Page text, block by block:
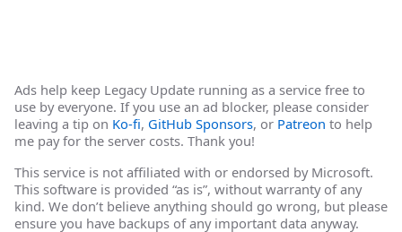
Ads help keep Legacy Update running as a service free to
use by everyone. If you use an ad blocker, please consider
leaving a tip on Ko-fi, GitHub Sponsors, or Patreon to help
me pay for the server costs. Thank you!
This service is not affiliated with or endorsed by Microsoft.
This software is provided “as is”, without warranty of any
kind. We don’t believe anything should go wrong, but please
ensure you have backups of any important data anyway.